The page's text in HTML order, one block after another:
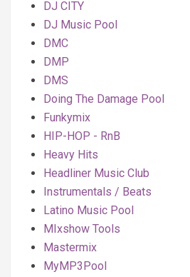
DJ CITY
DJ Music Pool
DMC
DMP
DMS
Doing The Damage Pool
Funkymix
HIP-HOP - RnB
Heavy Hits
Headliner Music Club
Instrumentals / Beats
Latino Music Pool
MIxshow Tools
Mastermix
MyMP3Pool